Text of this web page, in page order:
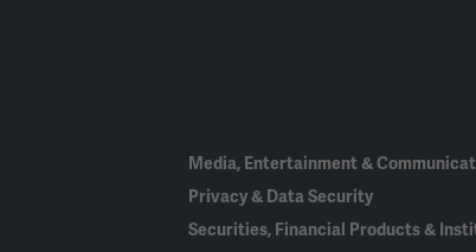
Media, Entertainment &
Privacy & Data Security
Securities, Financial Products &